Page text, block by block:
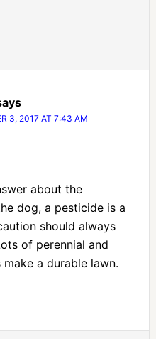
3, 2017 AT 7:43 AM
about the
dog, a pesticide is a
should always
of perennial and
a durable lawn.